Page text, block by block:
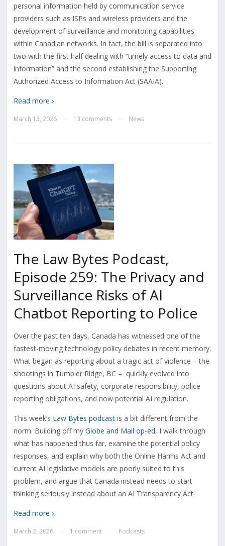
personal information held by communication service
providers such as ISPs and wireless providers and the
development of surveillance and monitoring capabilities
within Canadian networks. In fact, the bill is separated into
two with the first half dealing with “timely access to data and
information” and the second establishing the Supporting
Authorized Access to Information Act (SAAIA).
Read more ›
March 13, 2026 13 comments News
The Law Bytes Podcast,
Episode 259: The Privacy and
Surveillance Risks of AI
Chatbot Reporting to Police
Over the past ten days, Canada has witnessed one of the
fastest-moving technology policy debates in recent memory.
What began as reporting about a tragic act of violence – the
shootings in Tumbler Ridge, BC – quickly evolved into
questions about AI safety, corporate responsibility, police
reporting obligations, and now potential AI regulation.
This week’s Law Bytes podcastis a bit different from the
norm. Building off my Globe and Mail op-ed, I walk through
what has happened thus far, examine the potential policy
responses, and explain why both the Online Harms Act and
current AI legislative models are poorly suited to this
problem, and argue that Canada instead needs to start
thinking seriously instead about an AI Transparency Act.
Read more ›
March 2, 2026 1 comment Podcasts